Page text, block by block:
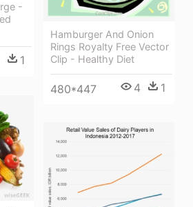
-
1
Hamburger And Onion
Rings Royalty Free Vector
Clip - Healthy Diet
480*447 4 1